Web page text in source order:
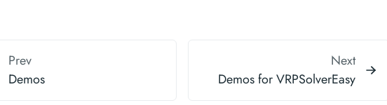
Prev
Demos
Next
Demos for VRPSolverEasy